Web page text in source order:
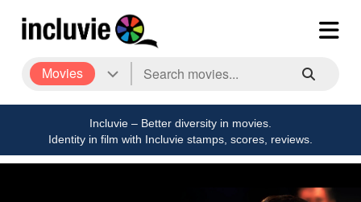
Movies
Incluvie – Better diversity in movies.
Identity in film with Incluvie stamps, scores, reviews.